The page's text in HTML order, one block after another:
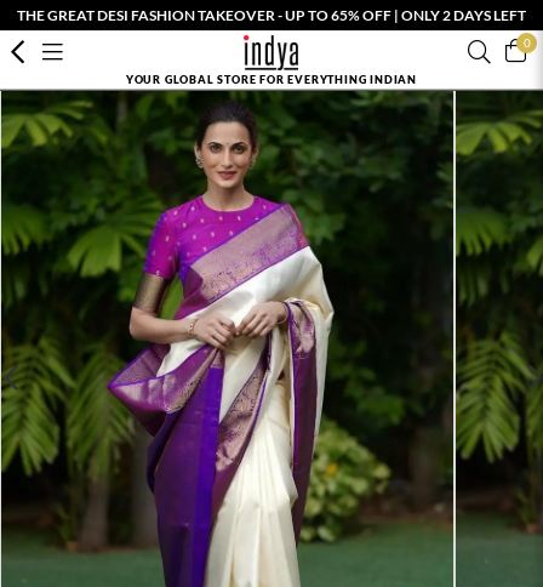
THE GREAT DESI FASHION TAKEOVER - UP TO 65% OFF | ONLY 2 DAYS LEFT
0
YOUR GLOBAL STORE FOR EVERYTHING INDIAN